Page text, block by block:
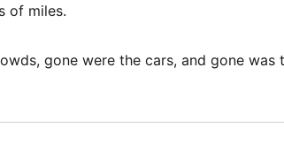
of miles.
gone were the cars, and gone was
2022 – The Ullswater Way”